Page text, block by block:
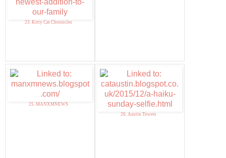
23. Kitty Cat Chronicles
25. MANXMNEWS
26. Austin Towers